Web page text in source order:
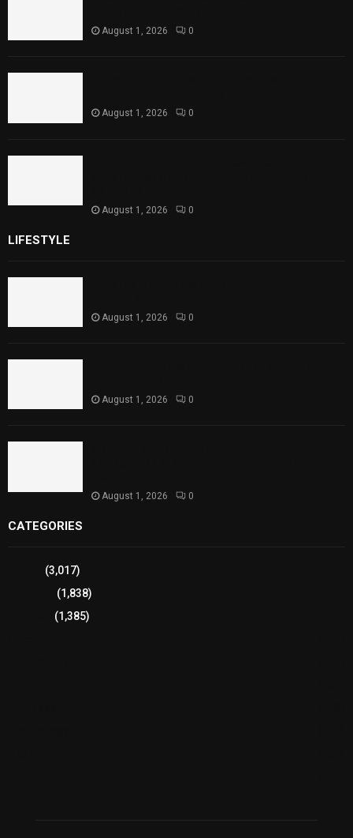
August 1, 2026 0
August 1, 2026 0
August 1, 2026 0
LIFESTYLE
August 1, 2026 0
August 1, 2026 0
August 1, 2026 0
CATEGORIES
(3,017)
(1,838)
(1,385)